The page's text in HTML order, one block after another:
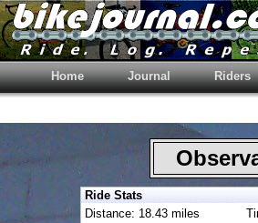
Home Journal Riders
Ride Stats
Distance: 18.43 miles